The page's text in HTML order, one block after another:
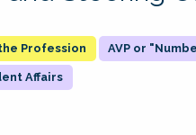
Profession AVP or
Affairs